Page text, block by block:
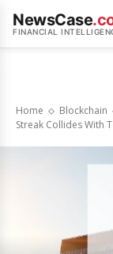
NewsCase
FINANCIAL
Home Blockchain
Streak Collides With